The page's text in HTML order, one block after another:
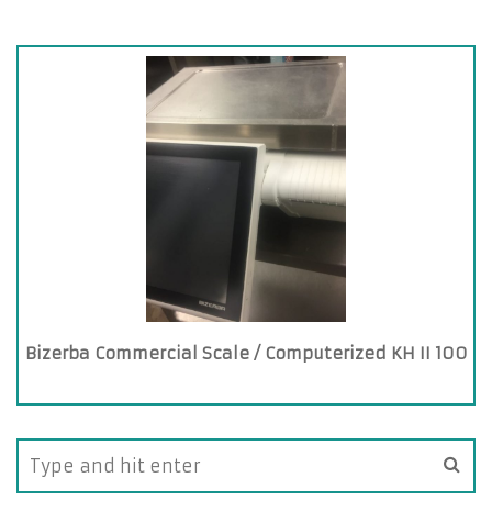
Bizerba Commercial Scale / Computerized KH II 100